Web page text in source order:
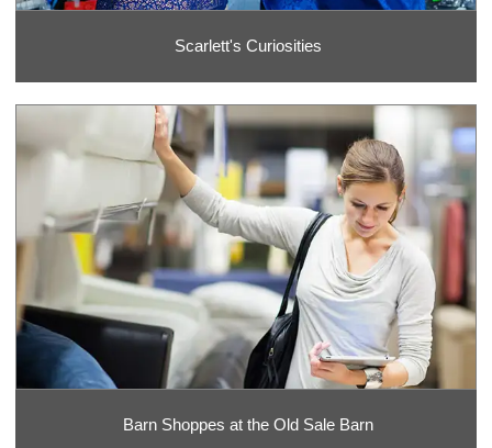
Scarlett's Curiosities
Barn Shoppes at the Old Sale Barn